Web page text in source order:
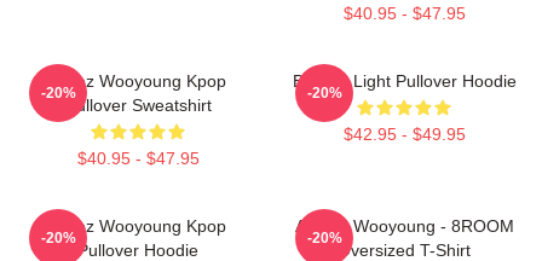
$40.95 - $47.95
Ateez Wooyoung Kpop
Pullover Sweatshirt
$40.95 - $47.95
-20%
Be The Light Pullover Hoodie
$42.95 - $49.95
-20%
Ateez Wooyoung Kpop
Pullover Hoodie
-20%
ATEEZ Wooyoung - 8ROOM
Oversized T-Shirt
-20%